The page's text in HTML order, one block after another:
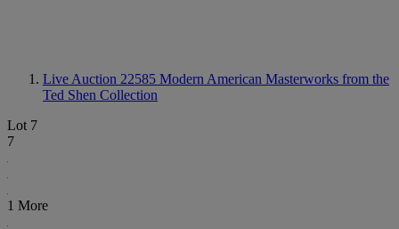
Live Auction 22585 Modern American Masterworks from the
Ted Shen Collection
Lot 7
7
1 More